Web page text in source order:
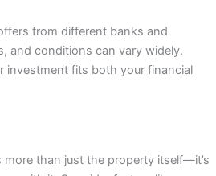
from different banks and
and conditions can vary widely.
investment fits both your financial
more than just the property itself—it’s